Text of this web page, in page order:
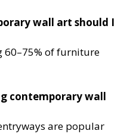
wall art should I
60–75% of furniture
contemporary wall
are popular